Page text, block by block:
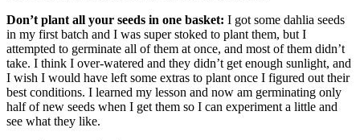
Don’t plant all your seeds in one basket: I got some dahlia seeds
in my first batch and I was super stoked to plant them, but I
attempted to germinate all of them at once, and most of them didn’t
take. I think I over-watered and they didn’t get enough sunlight, and
I wish I would have left some extras to plant once I figured out their
best conditions. I learned my lesson and now am germinating only
half of new seeds when I get them so I can experiment a little and
see what they like.